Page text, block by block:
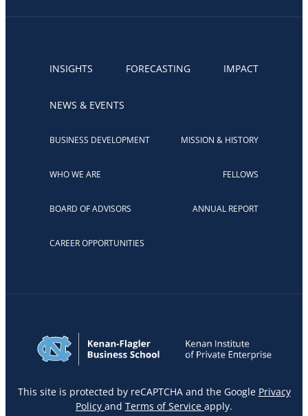
INSIGHTS FORECASTING IMPACT
NEWS & EVENTS
BUSINESS DEVELOPMENT MISSION & HISTORY
WHO WE ARE FELLOWS
BOARD OF ADVISORS ANNUAL REPORT
CAREER OPPORTUNITIES
This site is protected by reCAPTCHA and the Google Privacy
Policy and Terms of Service apply.